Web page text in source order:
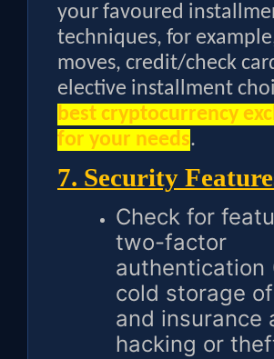
your favoured
techniques, for
moves, credit/check
elective installment
best cryptocurrency
for your needs.
7. Security
Check for
two-factor
authentication
cold storage
and insurance
hacking or